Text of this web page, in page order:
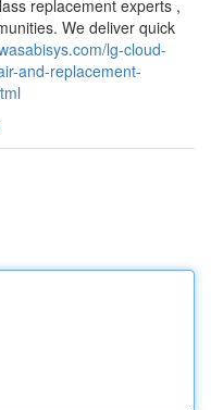
replacement experts ,
We deliver quick
lg-cloud-
and-replacement-